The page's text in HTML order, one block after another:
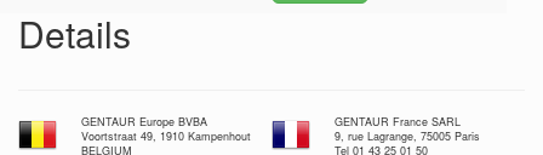
Details
GENTAUR Europe BVBA
Voortstraat 49, 1910 Kampenhout
BELGIUM
GENTAUR France SARL
9, rue Lagrange, 75005 Paris
Tel 01 43 25 01 50